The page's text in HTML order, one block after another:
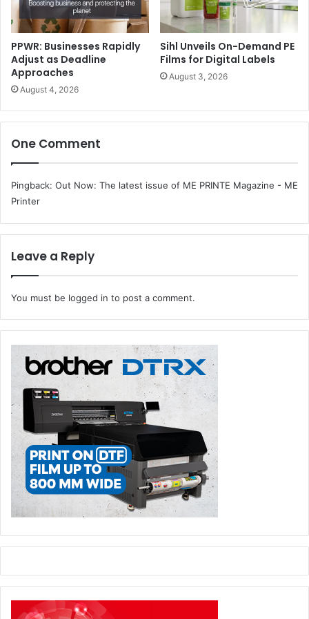
The key benefits of the consolidation of Sappi and UPM’s
the most efficient paper machines, the Joint Venture
will achieve more sustainable capacity utilisation and
stronger operational performance, while continuing
European graphic paper products.
Venture (which are anticipated to be at least €100
million per annum once the Transaction is
implemented) provide a pathway to realise greater
value from the combined asset base, delivering
enhanced profitability and stronger cash-flow
generation compared to what the independent
operations could achieve on their own, to the benefit
of all stakeholders including shareholders.
By optimising capacity utilisation, enhancing
operational efficiencies and continuing to invest in
overall climate impact, helping to advance the EU’s
parties to respectively contribute the assets detailed
PPWR: Businesses Rapidly
Adjust as Deadline
Approaches
August 4, 2026
Sihl Unveils On-Demand PE
Films for Digital Labels
August 3, 2026
One Comment
Pingback: Out Now: The latest issue of ME PRINTE Magazine - ME
Printer
Leave a Reply
You must be logged in to post a comment.